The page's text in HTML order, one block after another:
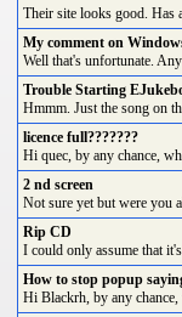
Their site looks good. Has
My comment on
Well that's unfortunate.
Trouble Starting
Hmmm. Just the song on
licence full???????
Hi quec, by any chance,
2 nd screen
Not sure yet but were you
Rip CD
I could only assume that
How to stop popup
Hi Blackrh, by any